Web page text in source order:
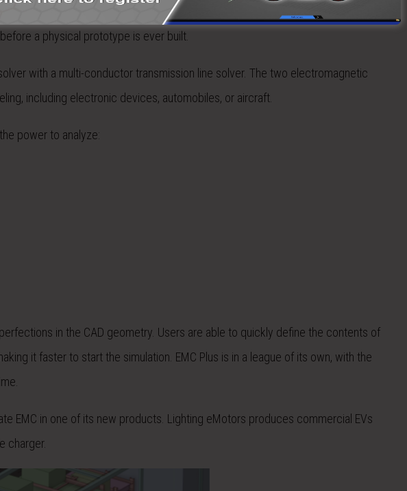
EMA3D® Cable) allows designers to determine if there will be any
a physical prototype is ever built.
with a multi-conductor transmission line solver. The two electromagnetic
including electronic devices, automobiles, or aircraft.
power to analyze:
in the CAD geometry. Users are able to quickly define the contents of
it faster to start the simulation. EMC Plus is in a league of its own, with the
EMC in one of its new products. Lighting eMotors produces commercial EVs
charger.